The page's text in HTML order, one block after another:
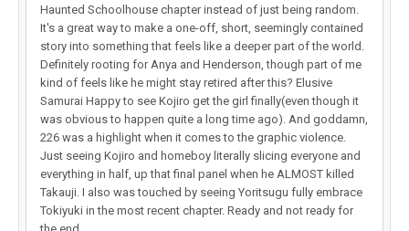
Haunted Schoolhouse chapter instead of just being random.
It's a great way to make a one-off, short, seemingly contained
story into something that feels like a deeper part of the world.
Definitely rooting for Anya and Henderson, though part of me
kind of feels like he might stay retired after this? Elusive
Samurai Happy to see Kojiro get the girl finally(even though it
was obvious to happen quite a long time ago). And goddamn,
226 was a highlight when it comes to the graphic violence.
Just seeing Kojiro and homeboy literally slicing everyone and
everything in half, up that final panel when he ALMOST killed
Takauji. I also was touched by seeing Yoritsugu fully embrace
Tokiyuki in the most recent chapter. Ready and not ready for